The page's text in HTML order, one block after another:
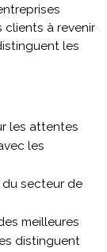
clients à revenir
les
les attentes
les
secteur de
meilleures
distinguent